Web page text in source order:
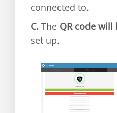
connected to.
C. The QR code will
set up.